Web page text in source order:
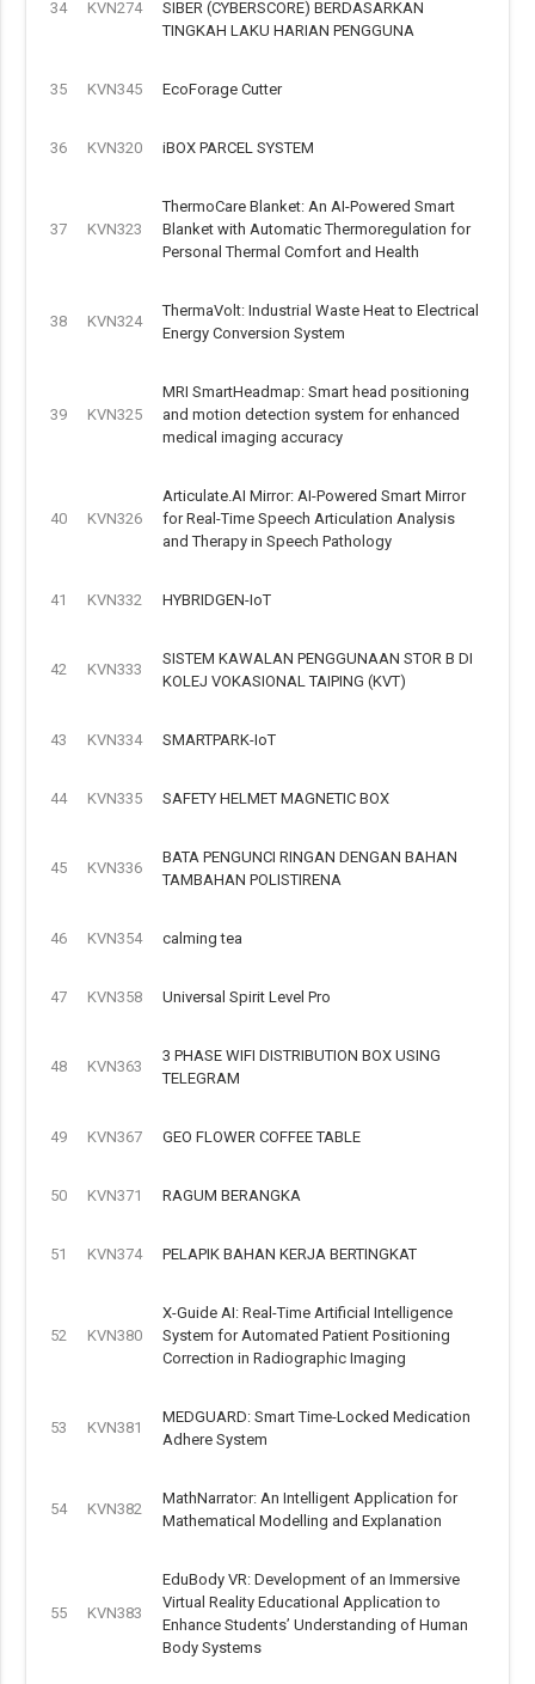
34 KVN274
SIBER (CYBERSCORE) BERDASARKAN
TINGKAH LAKU HARIAN PENGGUNA
35 KVN345 EcoForage Cutter
36 KVN320 iBOX PARCEL SYSTEM
37 KVN323
ThermoCare Blanket: An AI-Powered Smart
Blanket with Automatic Thermoregulation for
Personal Thermal Comfort and Health
38 KVN324
ThermaVolt: Industrial Waste Heat to Electrical
Energy Conversion System
39 KVN325
MRI SmartHeadmap: Smart head positioning
and motion detection system for enhanced
medical imaging accuracy
40 KVN326
Articulate.AI Mirror: AI-Powered Smart Mirror
for Real-Time Speech Articulation Analysis
and Therapy in Speech Pathology
41 KVN332 HYBRIDGEN-IoT
42 KVN333
SISTEM KAWALAN PENGGUNAAN STOR B DI
KOLEJ VOKASIONAL TAIPING (KVT)
43 KVN334 SMARTPARK-IoT
44 KVN335 SAFETY HELMET MAGNETIC BOX
45 KVN336
BATA PENGUNCI RINGAN DENGAN BAHAN
TAMBAHAN POLISTIRENA
46 KVN354 calming tea
47 KVN358 Universal Spirit Level Pro
48 KVN363
3 PHASE WIFI DISTRIBUTION BOX USING
TELEGRAM
49 KVN367 GEO FLOWER COFFEE TABLE
50 KVN371 RAGUM BERANGKA
51 KVN374 PELAPIK BAHAN KERJA BERTINGKAT
52 KVN380
X-Guide AI: Real-Time Artificial Intelligence
System for Automated Patient Positioning
Correction in Radiographic Imaging
53 KVN381
MEDGUARD: Smart Time-Locked Medication
Adhere System
54 KVN382
MathNarrator: An Intelligent Application for
Mathematical Modelling and Explanation
55 KVN383
EduBody VR: Development of an Immersive
Virtual Reality Educational Application to
Enhance Students’ Understanding of Human
Body Systems